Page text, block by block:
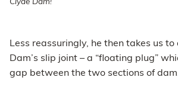
Clyde Dam!
Less reassuringly, he then takes us
Dam’s slip joint – a “floating plug”
gap between the two sections of